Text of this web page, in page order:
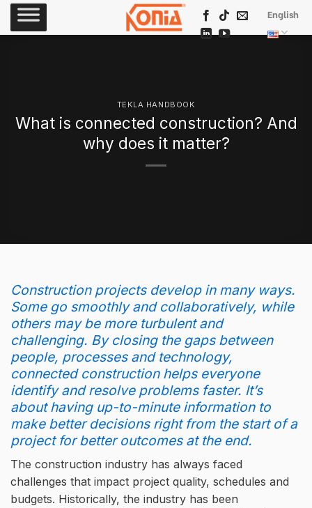
Skip
English
TEKLA HANDBOOK
What is connected construction? And
why does it matter?
Construction projects develop in many ways.
Some go smoothly and collaboratively, while
others may be more turbulent and
challenging. By closing the gaps between
people, processes and technology,
connected construction helps everyone
identify and resolve problems faster. It’s
about having up-to-minute information to
make better decisions right from the start of a
project for better outcomes at the end.
The construction industry has always faced
challenges that impact project quality, schedules and
budgets. Historically, the industry has been